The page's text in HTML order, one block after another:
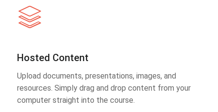
Hosted Content
Upload documents, presentations, images, and
resources. Simply drag and drop content from your
computer straight into the course.